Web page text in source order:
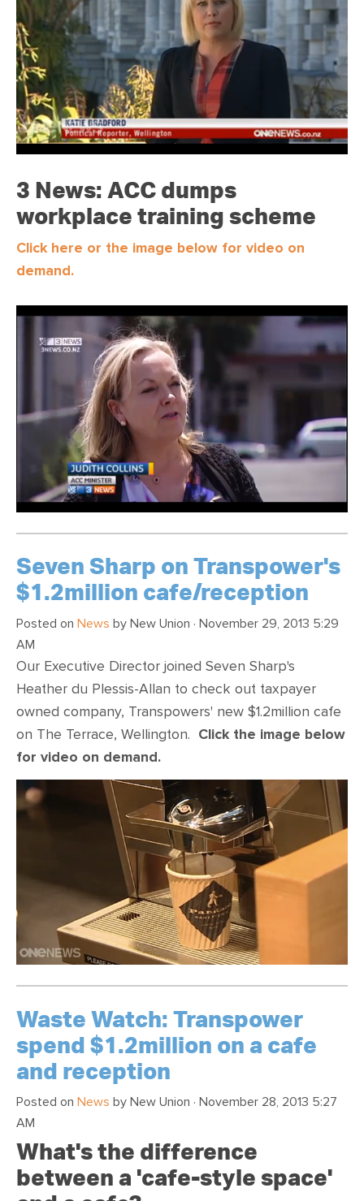
3 News: ACC dumps
workplace training scheme
Click here or the image below for video on
demand.
Seven Sharp on Transpower's
$1.2million cafe/reception
Posted on News by New Union · November 29, 2013 5:29
AM
Our Executive Director joined Seven Sharp's
Heather du Plessis-Allan to check out taxpayer
owned company, Transpowers' new $1.2million cafe
on The Terrace, Wellington. Click the image below
for video on demand.
Waste Watch: Transpower
spend $1.2million on a cafe
and reception
Posted on News by New Union · November 28, 2013 5:27
AM
What's the difference
between a 'cafe-style space'